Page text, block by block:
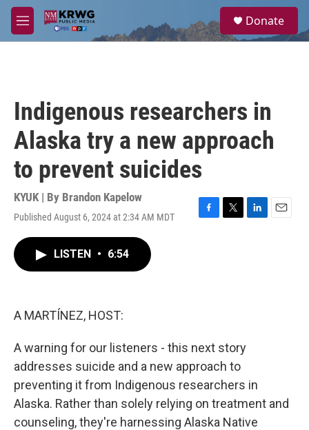
Skip to main content
M
e
a
Donate
Indigenous researchers in
Alaska try a new approach
to prevent suicides
KYUK | By Brandon Kapelow
Published August 6, 2024 at 2:34 AM MDT
F
T
L
E
LISTEN • 6:54
A MARTÍNEZ, HOST:
A warning for our listeners - this next story
addresses suicide and a new approach to
preventing it from Indigenous researchers in
Alaska. Rather than solely relying on treatment and
counseling, they're harnessing Alaska Native